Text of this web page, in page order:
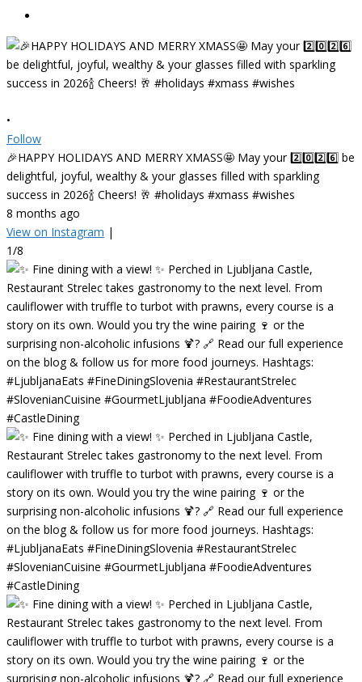
•
Follow
🎉HAPPY HOLIDAYS AND MERRY XMASS🤩 May your 2️⃣0️⃣2️⃣6️⃣ be
delightful, joyful, wealthy & your glasses filled with sparkling
success in 2026🍾 Cheers! 🥂 #holidays #xmass #wishes
8 months ago
View on Instagram |
1/8